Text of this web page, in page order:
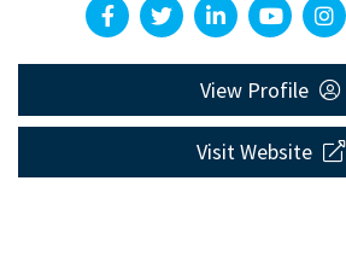
View Profile
Visit Website